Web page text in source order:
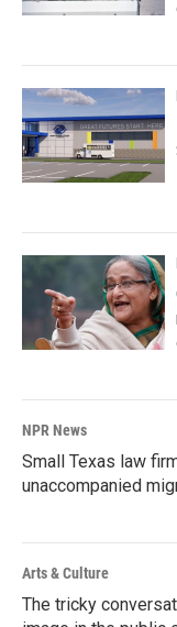
NPR News
Small Texas law
unaccompanied
Arts & Culture
The tricky